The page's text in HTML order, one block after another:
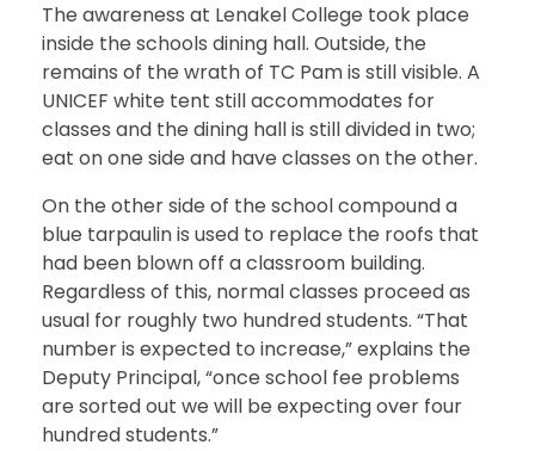
The awareness at Lenakel College took place
inside the schools dining hall. Outside, the
remains of the wrath of TC Pam is still visible. A
UNICEF white tent still accommodates for
classes and the dining hall is still divided in two;
eat on one side and have classes on the other.
On the other side of the school compound a
blue tarpaulin is used to replace the roofs that
had been blown off a classroom building.
Regardless of this, normal classes proceed as
usual for roughly two hundred students. “That
number is expected to increase,” explains the
Deputy Principal, “once school fee problems
are sorted out we will be expecting over four
hundred students.”